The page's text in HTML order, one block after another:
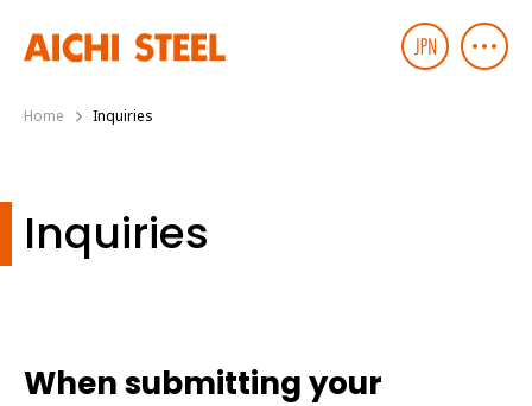
Home Inquiries
Inquiries
When submitting your